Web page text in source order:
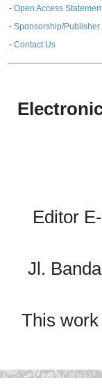
- Open Access
- Sponsorship/Publisher
- Contact Us
Editor
Jl.
This